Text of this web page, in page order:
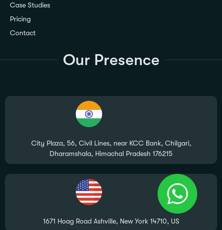
Case Studies
Pricing
Contact
Our Presence
City Plaza, 56, Civil Lines, near KCC Bank, Chilgari,
Dharamshala, Himachal Pradesh 176215
1671 Hoag Road Ashville, New York 14710, US